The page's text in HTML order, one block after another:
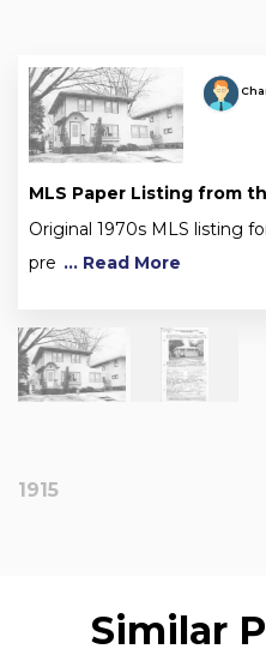
MLS Paper Listing from
Original 1970s MLS listing
pre ... Read More
1915
Similar